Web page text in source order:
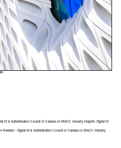
ID & Authentication Council of Canadaon DIACC Industry Insights: Digital ID
Needed – Digital ID & Authentication Council of Canadaon DIACC Industry